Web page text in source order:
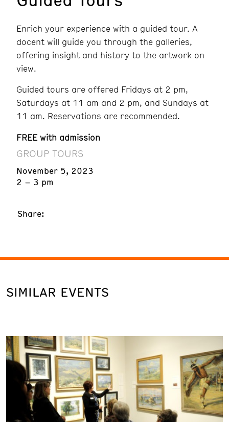
Enrich your experience with a guided tour. A
docent will guide you through the galleries,
offering insight and history to the artwork on
view.
Guided tours are offered Fridays at 2 pm,
Saturdays at 11 am and 2 pm, and Sundays at
11 am. Reservations are recommended.
FREE with admission
GROUP TOURS
November 5, 2023
2 – 3 pm
Share:
SIMILAR EVENTS